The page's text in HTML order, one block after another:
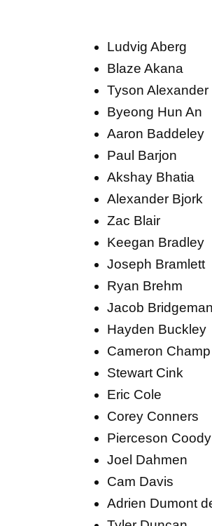
Ludvig Aberg
Blaze Akana
Tyson Alexander
Byeong Hun An
Aaron Baddeley
Paul Barjon
Akshay Bhatia
Alexander Bjork
Zac Blair
Keegan Bradley
Joseph Bramlett
Ryan Brehm
Jacob Bridgeman
Hayden Buckley
Cameron Champ
Stewart Cink
Eric Cole
Corey Conners
Pierceson Coody
Joel Dahmen
Cam Davis
Adrien Dumont